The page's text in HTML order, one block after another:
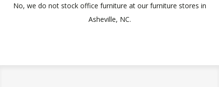
No, we do not stock office furniture at our furniture stores in
Asheville, NC.